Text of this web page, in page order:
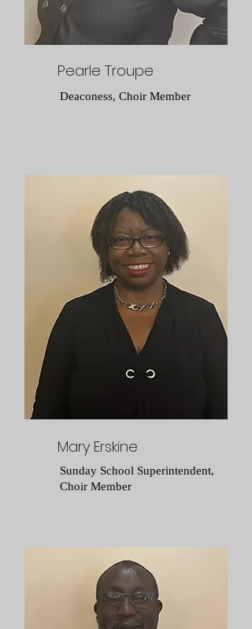
Pearle Troupe
Deaconess, Choir Member
Mary Erskine
Sunday School Superintendent,
Choir Member